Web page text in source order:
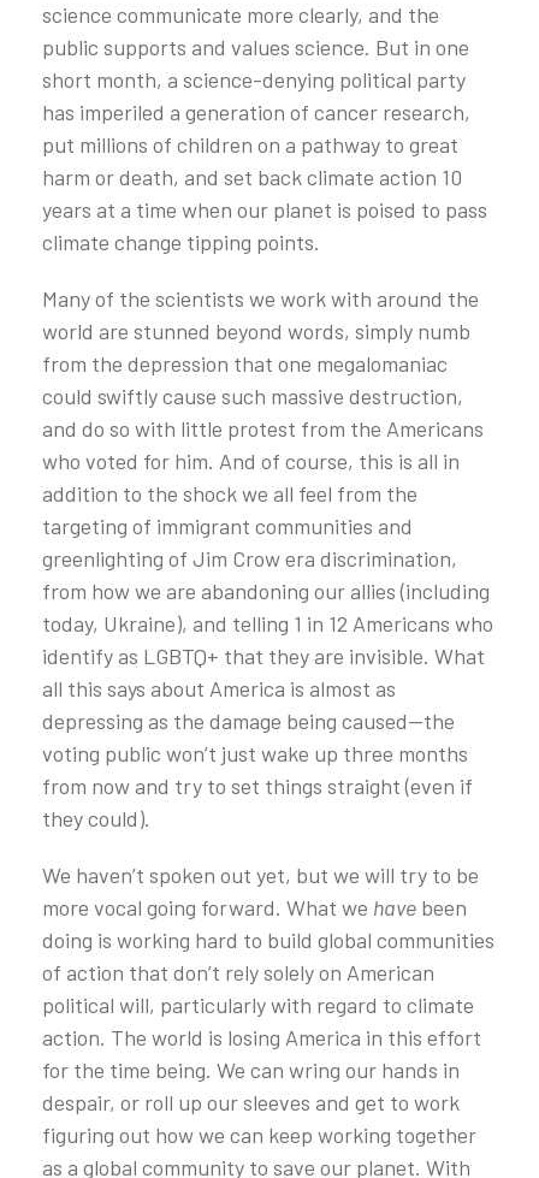
science communicate more clearly, and the
public supports and values science. But in one
short month, a science-denying political party
has imperiled a generation of cancer research,
put millions of children on a pathway to great
harm or death, and set back climate action 10
years at a time when our planet is poised to pass
climate change tipping points.
Many of the scientists we work with around the
world are stunned beyond words, simply numb
from the depression that one megalomaniac
could swiftly cause such massive destruction,
and do so with little protest from the Americans
who voted for him. And of course, this is all in
addition to the shock we all feel from the
targeting of immigrant communities and
greenlighting of Jim Crow era discrimination,
from how we are abandoning our allies (including
today, Ukraine), and telling 1 in 12 Americans who
identify as LGBTQ+ that they are invisible. What
all this says about America is almost as
depressing as the damage being caused—the
voting public won’t just wake up three months
from now and try to set things straight (even if
they could).
We haven’t spoken out yet, but we will try to be
more vocal going forward. What we have been
doing is working hard to build global communities
of action that don’t rely solely on American
political will, particularly with regard to climate
action. The world is losing America in this effort
for the time being. We can wring our hands in
despair, or roll up our sleeves and get to work
figuring out how we can keep working together
as a global community to save our planet. With